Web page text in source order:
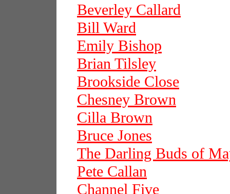
Beverley Callard
Bill Ward
Emily Bishop
Brian Tilsley
Brookside Close
Chesney Brown
Cilla Brown
Bruce Jones
The Darling Buds of
Pete Callan
Channel Five